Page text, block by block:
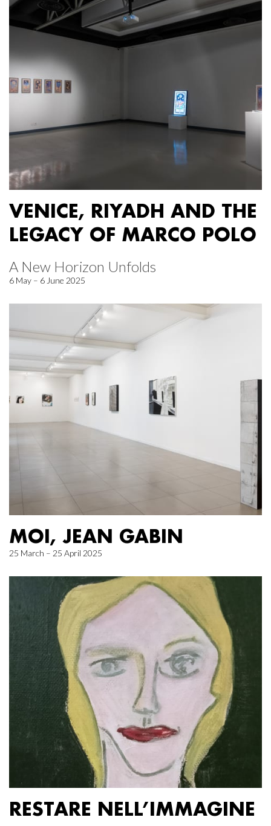
VENICE, RIYADH AND THE
LEGACY OF MARCO POLO
A New Horizon Unfolds
6 May – 6 June 2025
MOI, JEAN GABIN
25 March – 25 April 2025
RESTARE NELL’IMMAGINE